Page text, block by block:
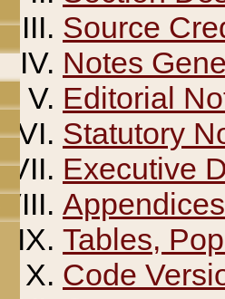
Source
Notes
Editorial
Statutory
Executive
Appendices
Tables,
Code